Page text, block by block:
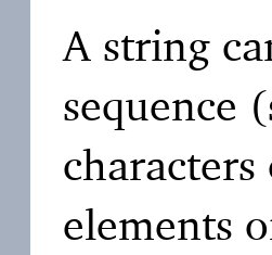
A string
sequence
elements